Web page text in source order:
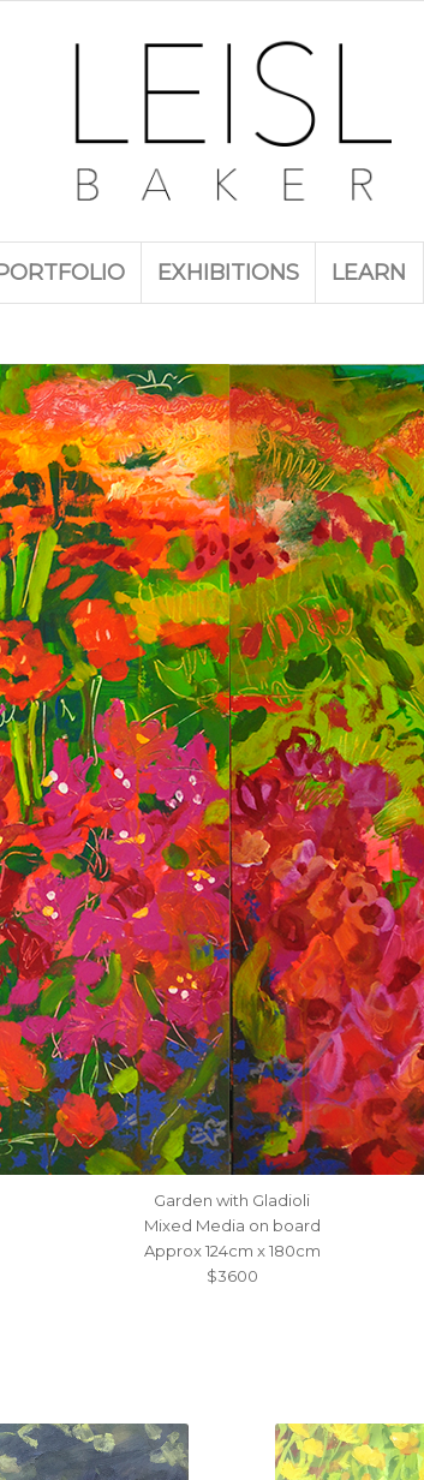
EXHIBITIONS LEARN
Garden with Gladioli
Mixed Media on board
Approx 124cm x 180cm
$3600